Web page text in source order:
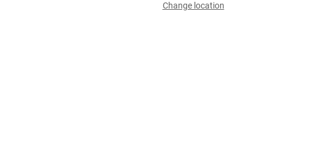
Change location